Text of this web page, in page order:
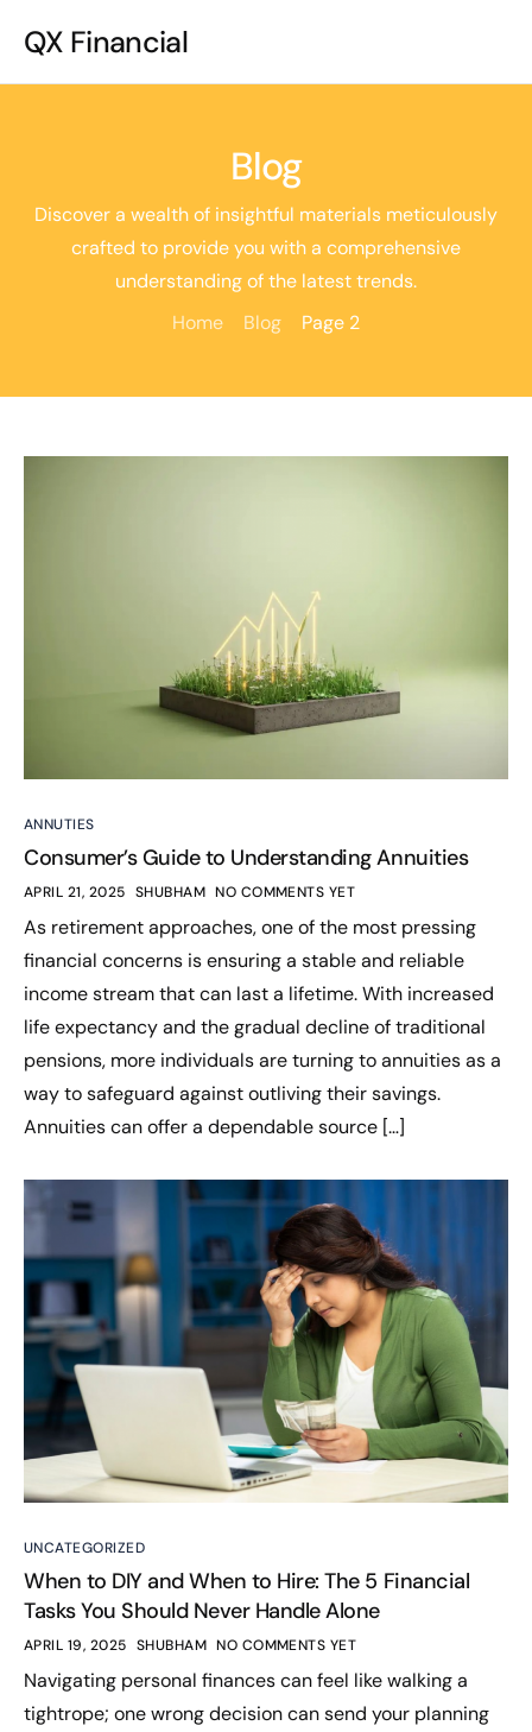
QX Financial
Blog
Discover a wealth of insightful materials meticulously
crafted to provide you with a comprehensive
understanding of the latest trends.
Home
Blog Page 2
ANNUTIES
Consumer’s Guide to Understanding Annuities
APRIL 21, 2025 SHUBHAM NO COMMENTS YET
As retirement approaches, one of the most pressing
financial concerns is ensuring a stable and reliable
income stream that can last a lifetime. With increased
life expectancy and the gradual decline of traditional
pensions, more individuals are turning to annuities as a
way to safeguard against outliving their savings.
Annuities can offer a dependable source […]
UNCATEGORIZED
When to DIY and When to Hire: The 5 Financial
Tasks You Should Never Handle Alone
APRIL 19, 2025 SHUBHAM NO COMMENTS YET
Navigating personal finances can feel like walking a
tightrope; one wrong decision can send your planning